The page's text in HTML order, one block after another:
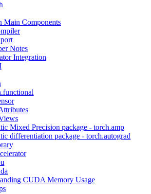
Main Components
Notes
Integration
Mixed Precision package - torch.amp
differentiation package - torch.autograd
CUDA Memory Usage